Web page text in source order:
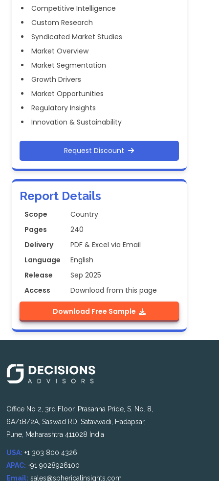
Competitive Intelligence
Custom Research
Syndicated Market Studies
Market Overview
Market Segmentation
Growth Drivers
Market Opportunities
Regulatory Insights
Innovation & Sustainability
Request Discount
Report Details
Scope
Country
Pages
240
Delivery
PDF & Excel via Email
Language
English
Release
Sep 2025
Access
Download from this page
Download Free Sample
Office No 2, 3rd Floor, Prasanna Pride, S. No. 8,
6A/1B/2A, Saswad RD, Satavwadi, Hadapsar,
Pune, Maharashtra 411028 India
USA: +1 303 800 4326
APAC: +91 9028926100
Email: sales@sphericalinsights.com